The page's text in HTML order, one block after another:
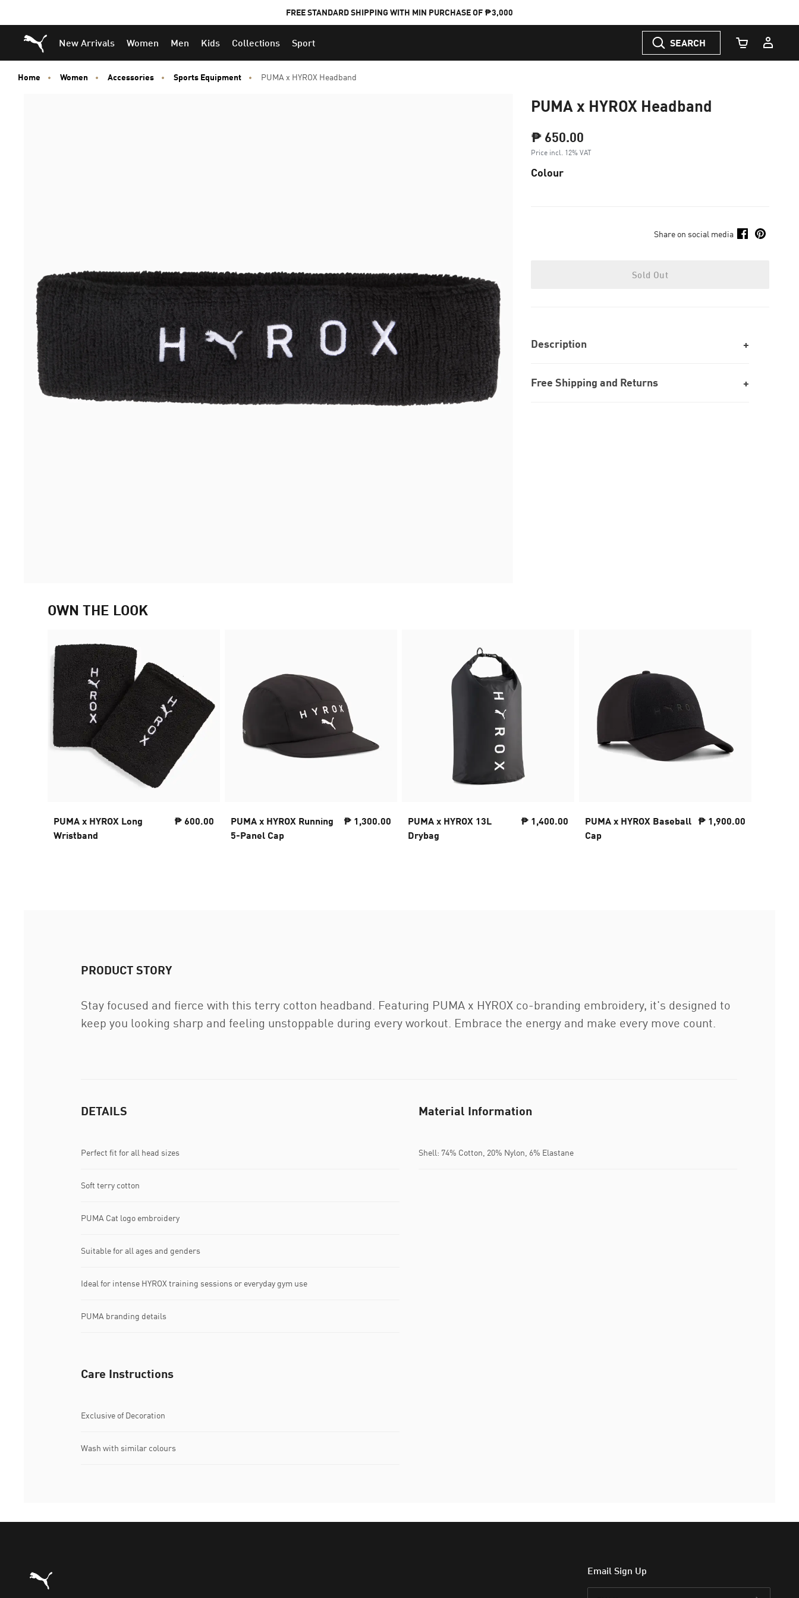
FREE STANDARD SHIPPING WITH MIN PURCHASE OF ₱3,000
Puma Home
New Arrivals Women Men Kids Collections Sport SEARCH
Cart Quantity
Home Women Accessories Sports Equipment PUMA x HYROX Headband
PUMA x HYROX Headband
₱ 650.00
Price incl. 12% VAT
Colour
Share on social media
Sold Out
Description
Free Shipping and Returns
OWN THE LOOK
PUMA x HYROX Long
Wristband
₱ 600.00
PUMA x HYROX Running
5-Panel Cap
₱ 1,300.00
PUMA x HYROX 13L
Drybag
₱ 1,400.00
PUMA x HYROX Baseball
Cap
₱ 1,900.00
PRODUCT STORY
Stay focused and fierce with this terry cotton headband. Featuring PUMA x HYROX co-branding embroidery, it's designed to
keep you looking sharp and feeling unstoppable during every workout. Embrace the energy and make every move count.
DETAILS
Perfect fit for all head sizes
Soft terry cotton
PUMA Cat logo embroidery
Suitable for all ages and genders
Ideal for intense HYROX training sessions or everyday gym use
PUMA branding details
Material Information
Shell: 74% Cotton, 20% Nylon, 6% Elastane
Care Instructions
Exclusive of Decoration
Wash with similar colours
Puma Home Email Sign Up